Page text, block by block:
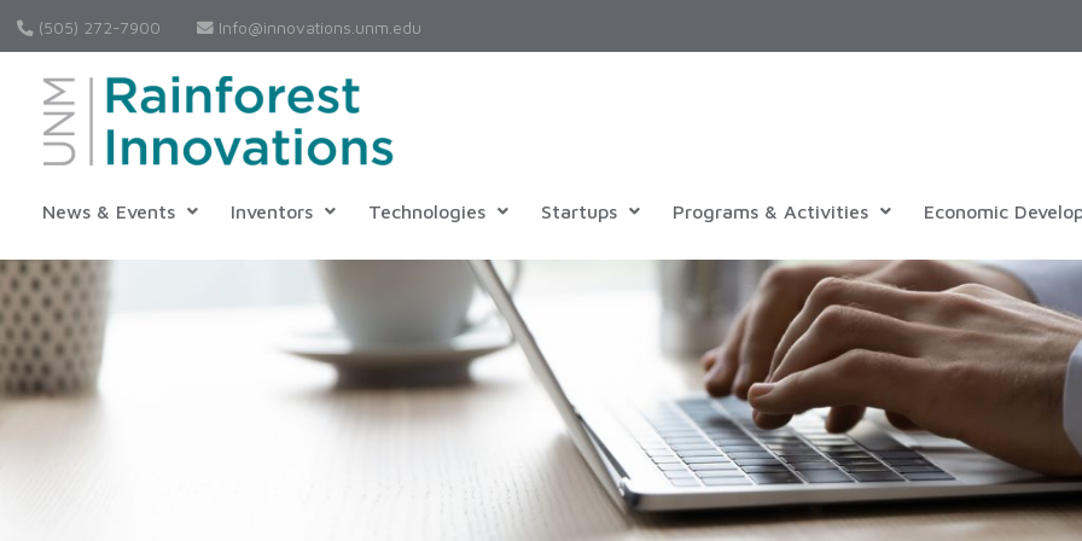
(505) 272-7900 Info@innovations.unm.edu
News & Events Inventors Technologies Startups Programs & Activities Economic